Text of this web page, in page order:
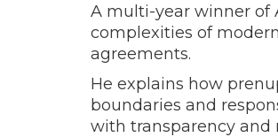
A multi-year winner of
complexities of
agreements.
He explains how
boundaries and
with transparency